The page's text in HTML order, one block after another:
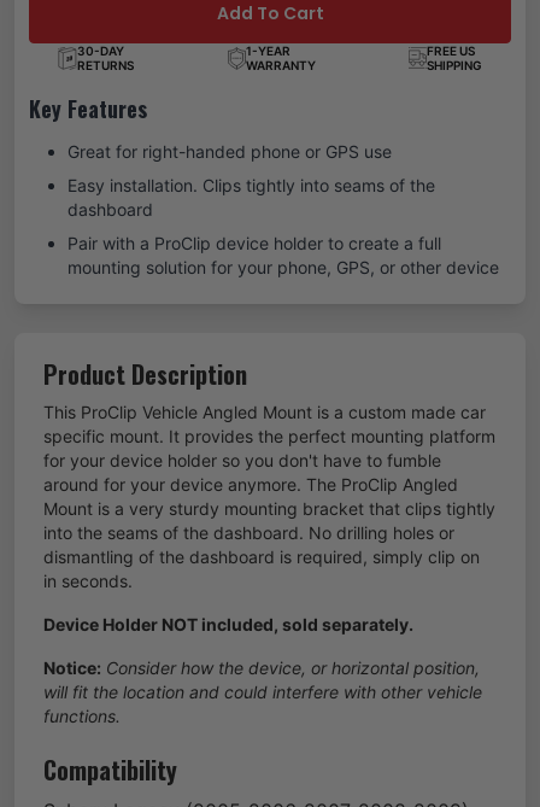
Add To Cart
30-DAY
RETURNS
1-YEAR
WARRANTY
FREE US
SHIPPING
Key Features
Great for right-handed phone or GPS use
Easy installation. Clips tightly into seams of the
dashboard
Pair with a ProClip device holder to create a full
mounting solution for your phone, GPS, or other device
Product Description
This ProClip Vehicle Angled Mount is a custom made car
specific mount. It provides the perfect mounting platform
for your device holder so you don't have to fumble
around for your device anymore. The ProClip Angled
Mount is a very sturdy mounting bracket that clips tightly
into the seams of the dashboard. No drilling holes or
dismantling of the dashboard is required, simply clip on
in seconds.
Device Holder NOT included, sold separately.
Notice: Consider how the device, or horizontal position,
will fit the location and could interfere with other vehicle
functions.
Compatibility